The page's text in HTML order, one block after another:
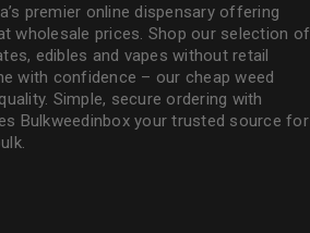
premier online dispensary offering
wholesale prices. Shop our selection of
edibles and vapes without retail
with confidence – our cheap weed
Simple, secure ordering with
Bulkweedinboxyour trusted source for